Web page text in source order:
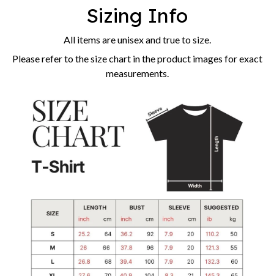
Sizing Info
All items are unisex and true to size.
Please refer to the size chart in the product images for exact
measurements.